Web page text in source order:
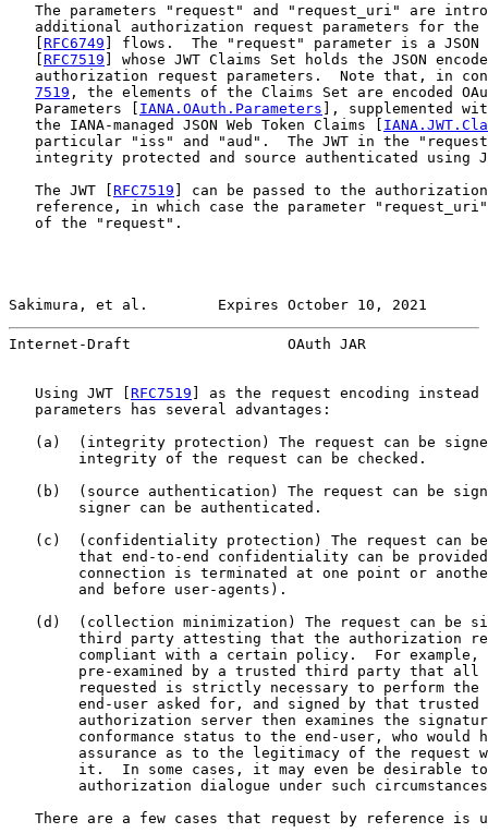
The parameters "request" and "request_uri" are
additional authorization request parameters for the
RFC6749 ] flows.  The "request" parameter is a JSON
RFC7519 ] whose JWT Claims Set holds the JSON
authorization request parameters.  Note that, in
7519 , the elements of the Claims Set are encoded
   Parameters [
IANA.OAuth.Parameters ], supplemented
   the IANA-managed JSON Web Token Claims [
particular "iss" and "aud".  The JWT in the
integrity protected and source authenticated using
   The JWT [
RFC7519 ] can be passed to the
reference, in which case the parameter
   of the "request".
Sakimura, et al.        Expires October 10, 2021
Internet-Draft                  OAuth JAR
   Using JWT [
RFC7519 ] as the request encoding instead
   parameters has several advantages:
(a)  (integrity protection) The request can be
        integrity of the request can be checked.
(b)  (source authentication) The request can be
        signer can be authenticated.
(c)  (confidentiality protection) The request can
that end-to-end confidentiality can be
connection is terminated at one point or
        and before user-agents).
(d)  (collection minimization) The request can be
third party attesting that the authorization
compliant with a certain policy.  For example,
pre-examined by a trusted third party that all
requested is strictly necessary to perform the
end-user asked for, and signed by that trusted
authorization server then examines the
conformance status to the end-user, who would
assurance as to the legitimacy of the request
it.  In some cases, it may even be desirable
authorization dialogue under such
There are a few cases that request by reference is